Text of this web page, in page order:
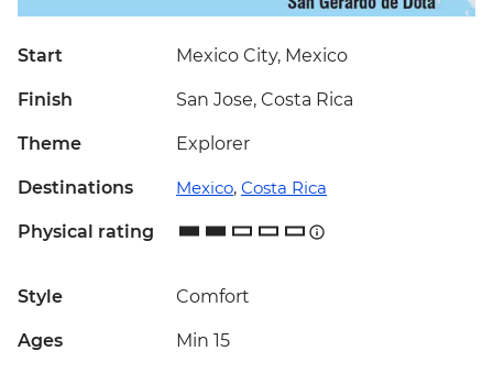
Start Mexico City, Mexico
Finish San Jose, Costa Rica
Theme Explorer
Destinations Mexico, Costa Rica
Physical rating
Style Comfort
Ages Min 15